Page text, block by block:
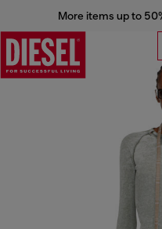
More items up to